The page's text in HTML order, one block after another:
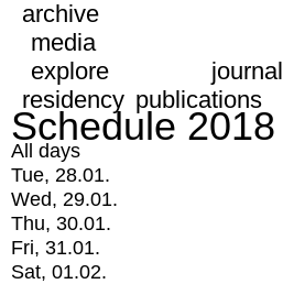
archive
media
explore
journal
residency publications
Schedule 2018
All days
Tue, 28.01.
Wed, 29.01.
Thu, 30.01.
Fri, 31.01.
Sat, 01.02.